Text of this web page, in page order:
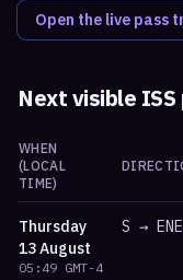
Open the live pass
Next visible
WHEN
(LOCAL
TIME)
Thursday
13 August
05:49 GMT-4
S → ENE